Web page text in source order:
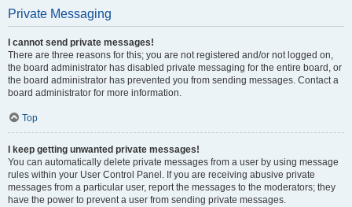
Private Messaging
I cannot send private messages!
There are three reasons for this; you are not registered and/or not logged on,
the board administrator has disabled private messaging for the entire board, or
the board administrator has prevented you from sending messages. Contact a
board administrator for more information.
Top
I keep getting unwanted private messages!
You can automatically delete private messages from a user by using message
rules within your User Control Panel. If you are receiving abusive private
messages from a particular user, report the messages to the moderators; they
have the power to prevent a user from sending private messages.